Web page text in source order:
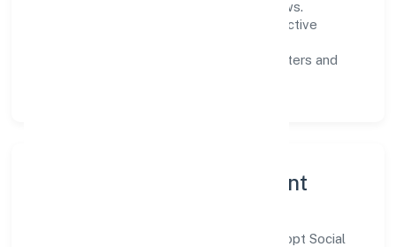
measurable SLAs, and periodic reviews.
clear scoping, proactive
automation where it matters and
Governance, Ethics & Talent
A focused leadership group guides Quickopt Social